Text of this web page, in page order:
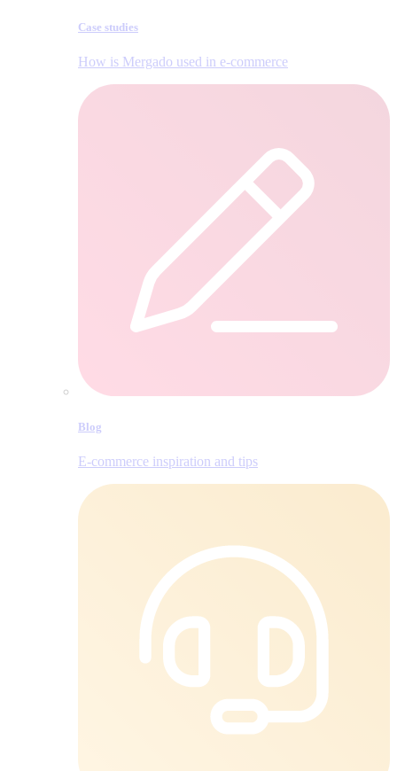
Case studies
How is Mergado used in e‑commerce
Blog
E‑commerce inspiration and tips